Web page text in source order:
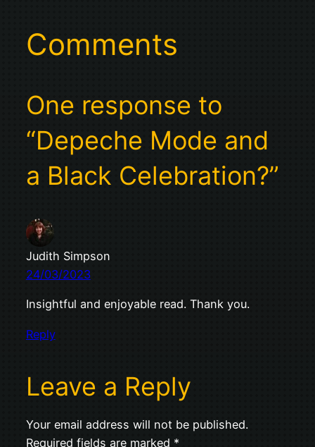
Comments
One response to
“Depeche Mode and
a Black Celebration?”
Judith Simpson
24/03/2023
Insightful and enjoyable read. Thank you.
Reply
Leave a Reply
Your email address will not be published.
Required fields are marked *